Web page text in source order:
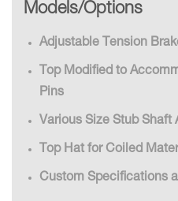
Models/Options
Adjustable Tension
Top Modified to
Pins
Various Size Stub Shaft
Top Hat for Coiled
Custom Specifications